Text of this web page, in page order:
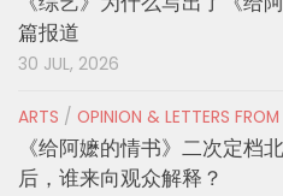
篇报道
30 JUL, 2026
ARTS / OPINION & LETTERS FROM
《给阿嬷的情书》二次定档
后，谁来向观众解释？